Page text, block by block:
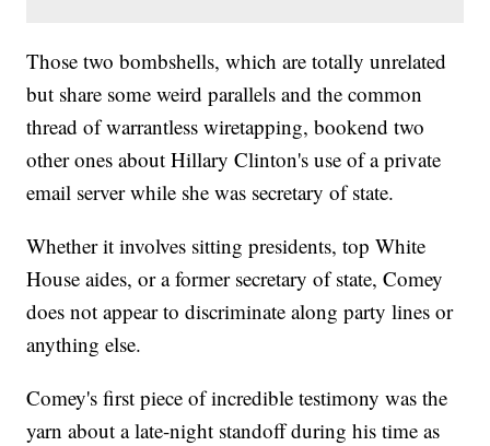
Those two bombshells, which are totally unrelated
but share some weird parallels and the common
thread of warrantless wiretapping, bookend two
other ones about Hillary Clinton's use of a private
email server while she was secretary of state.
Whether it involves sitting presidents, top White
House aides, or a former secretary of state, Comey
does not appear to discriminate along party lines or
anything else.
Comey's first piece of incredible testimony was the
yarn about a late-night standoff during his time as